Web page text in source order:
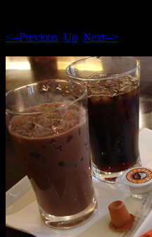
<--Previous Up Next-->